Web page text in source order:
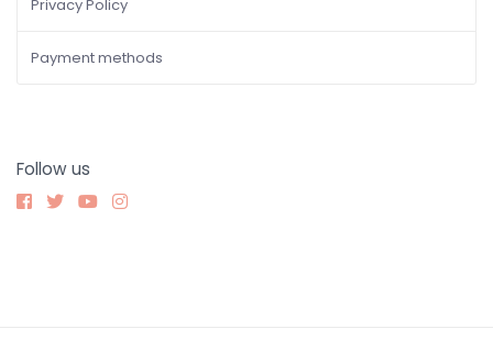
Privacy Policy
Payment methods
Follow us